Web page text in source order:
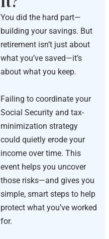
You did the hard part—
building your savings. But
retirement isn’t just about
what you’ve saved—it’s
about what you keep.
Failing to coordinate your
Social Security and tax-
minimization strategy
could quietly erode your
income over time. This
event helps you uncover
those risks—and gives you
simple, smart steps to help
protect what you’ve worked
for.